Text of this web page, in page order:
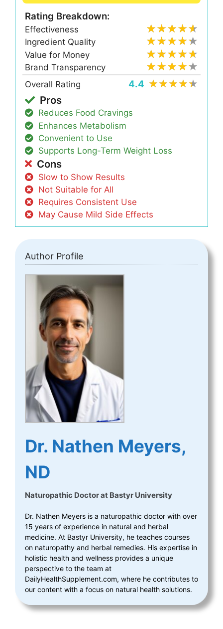
Rating Breakdown:
Effectiveness
Ingredient Quality
Value for Money
Brand Transparency
Overall Rating
4.4
Pros
Reduces Food Cravings
Enhances Metabolism
Convenient to Use
Supports Long-Term Weight Loss
Cons
Slow to Show Results
Not Suitable for All
Requires Consistent Use
May Cause Mild Side Effects
Author Profile
Dr. Nathen Meyers,
ND
Naturopathic Doctorat Bastyr University
Dr. Nathen Meyers is a naturopathic doctor with over
15 years of experience in natural and herbal
medicine. At Bastyr University, he teaches courses
on naturopathy and herbal remedies. His expertise in
holistic health and wellness provides a unique
perspective to the team at
DailyHealthSupplement.com, where he contributes to
our content with a focus on natural health solutions.